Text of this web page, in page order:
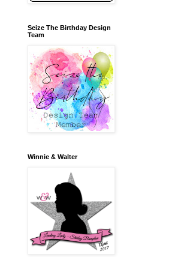
Seize The Birthday Design
Team
Winnie & Walter